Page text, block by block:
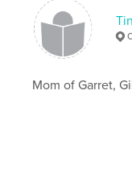
Mom of Garret,